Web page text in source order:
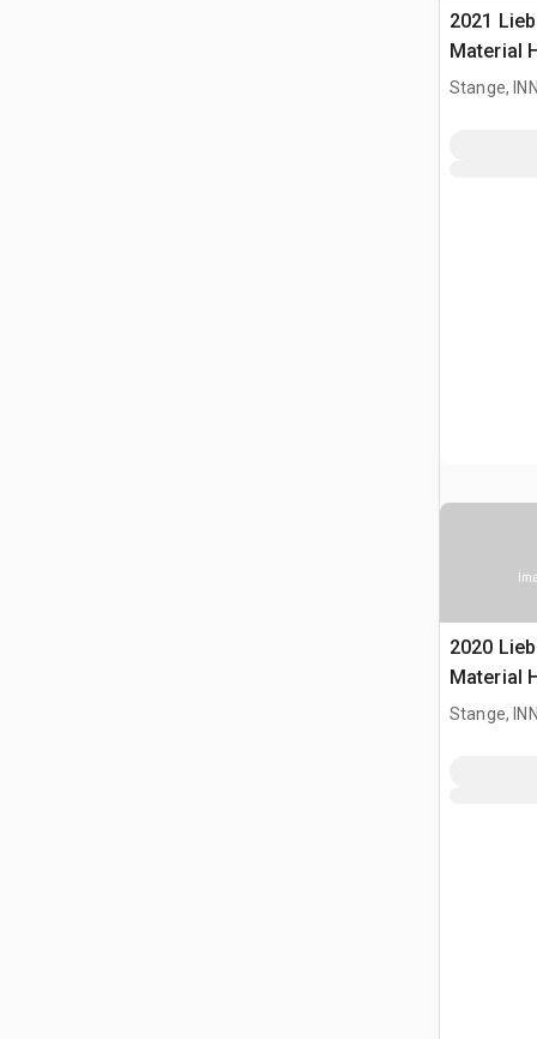
2021
Material
Stange,
2020
Material
Stange,